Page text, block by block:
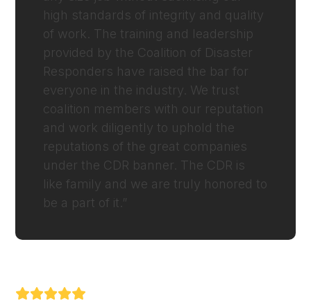
high standards of integrity and quality
of work. The training and leadership
provided by the Coalition of Disaster
Responders have raised the bar for
everyone in the industry. We trust
coalition members with our reputation
and work diligently to uphold the
reputations of the great companies
under the CDR banner. The CDR is
like family and we are truly honored to
be a part of it.”
Rating: